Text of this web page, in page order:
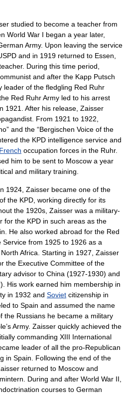
studied to become a teacher from
World War I began a year later,
Army. Upon leaving the service
and in 1919 returned to Essen,
During this time period,
and after the Kapp Putsch
leader of the fledgling Red Ruhr
Red Ruhr Army led to his arrest
1921. After his release, Zaisser
From 1921 to 1922,
and the “Bergischen Voice of the
the KPD intelligence service and
French occupation forces in the Ruhr.
him to be sent to Moscow a year
and military training.
1924, Zaisser became one of the
the KPD, working directly for its
the 1920s, Zaisser was a military-
for the KPD in such areas as the
. He also worked abroad for the Red
Service from 1925 to 1926 as a
North Africa . Starting in 1927, Zaisser
the Executive Committee of the
advisor to China (1927-1930) and
His work earned him membership in
in 1932 and Soviet citizenship in
to Spain and assumed the name
the Russians he became a military
Army. Zaisser quickly achieved the
commanding XIII International
leader of all the pro-Republican
in Spain. Following the end of the
returned to Moscow and
During and after World War II
courses to German